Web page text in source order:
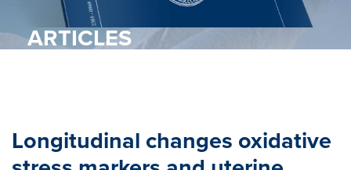
ARTICLES
Longitudinal changes oxidative